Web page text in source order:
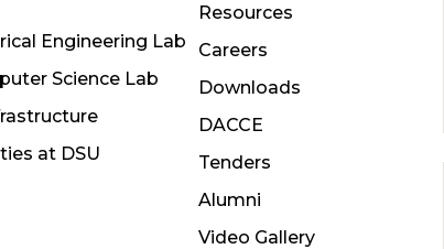
Engineering Lab
Science Lab
at DSU
Resources
Careers
Downloads
DACCE
Tenders
Alumni
Video Gallery